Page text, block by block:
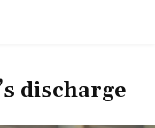
discharge